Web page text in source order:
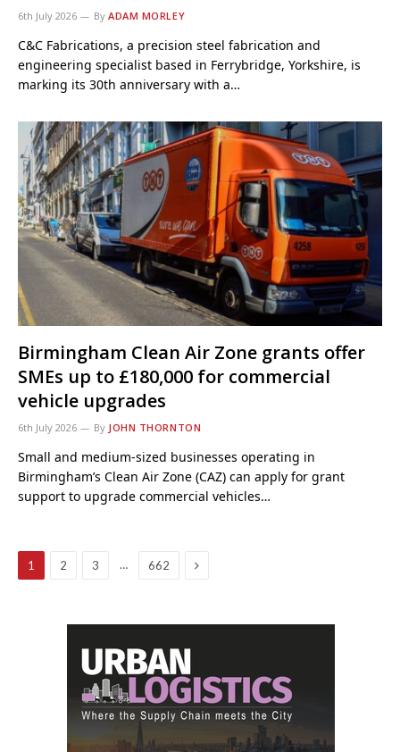
6th July 2026 By ADAM MORLEY
C&C Fabrications, a precision steel fabrication and
engineering specialist based in Ferrybridge, Yorkshire, is
marking its 30th anniversary with a…
Birmingham Clean Air Zone grants offer
SMEs up to £180,000 for commercial
vehicle upgrades
6th July 2026 By JOHN THORNTON
Small and medium-sized businesses operating in
Birmingham’s Clean Air Zone (CAZ) can apply for grant
support to upgrade commercial vehicles…
1 2 3 … 662 Next